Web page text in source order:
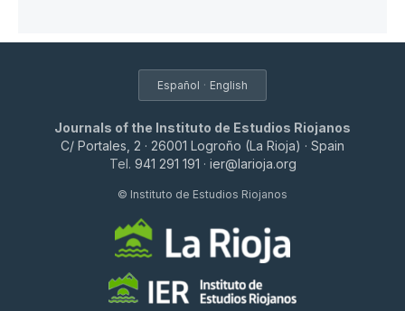
Español · English
Journals of the Instituto de Estudios Riojanos
C/ Portales, 2 · 26001 Logroño (La Rioja) · Spain
Tel. 941 291 191 · ier@larioja.org
© Instituto de Estudios Riojanos